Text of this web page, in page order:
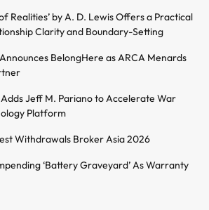
Realities’ by A. D. Lewis Offers a Practical
Clarity and Boundary-Setting
BelongHere as ARCA Menards
Jeff M. Pariano to Accelerate War
Platform
Withdrawals Broker Asia 2026
‘Battery Graveyard’ As Warranty